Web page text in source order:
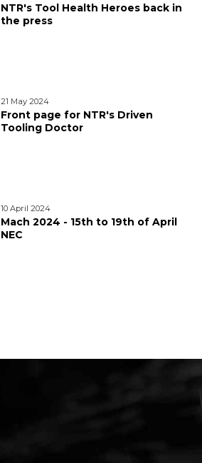
NTR's Tool Health Heroes back in
the press
21 May 2024
Front page for NTR's Driven
Tooling Doctor
10 April 2024
Mach 2024 - 15th to 19th of April
NEC